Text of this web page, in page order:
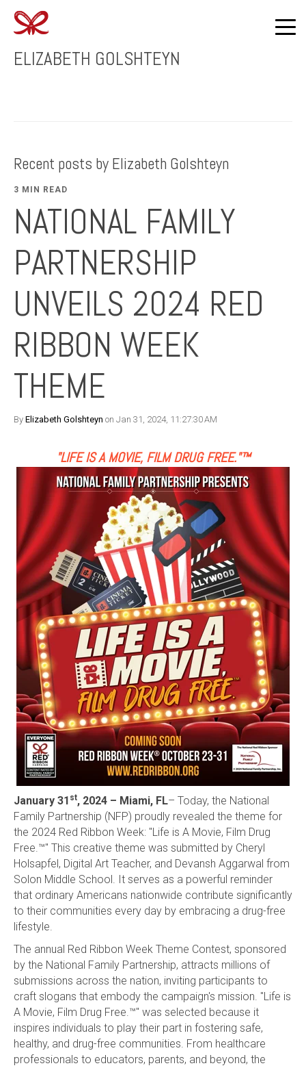
ELIZABETH GOLSHTEYN
Recent posts by Elizabeth Golshteyn
3 MIN READ
NATIONAL FAMILY
PARTNERSHIP
UNVEILS 2024 RED
RIBBON WEEK
THEME
By Elizabeth Golshteyn on Jan 31, 2024, 11:27:30 AM
"LIFE IS A MOVIE, FILM DRUG FREE."™
January 31 st, 2024 – Miami, FL– Today, the National
Family Partnership (NFP) proudly revealed the theme for
the 2024 Red Ribbon Week: "Life is A Movie, Film Drug
Free.™" This creative theme was submitted by Cheryl
Holsapfel, Digital Art Teacher, and Devansh Aggarwal from
Solon Middle School. It serves as a powerful reminder
that ordinary Americans nationwide contribute significantly
to their communities every day by embracing a drug-free
lifestyle.
The annual Red Ribbon Week Theme Contest, sponsored
by the National Family Partnership, attracts millions of
submissions across the nation, inviting participants to
craft slogans that embody the campaign's mission. "Life is
A Movie, Film Drug Free.™" was selected because it
inspires individuals to play their part in fostering safe,
healthy, and drug-free communities. From healthcare
professionals to educators, parents, and beyond, the